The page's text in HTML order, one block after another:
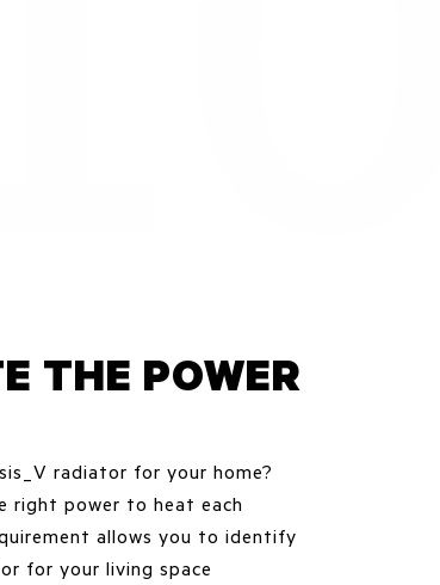
THE POWER
radiator for your home?
right power to heat each
allows you to identify
for your living space